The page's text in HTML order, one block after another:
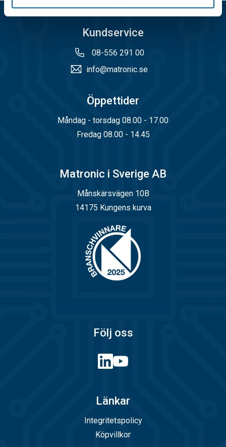
Kundservice
08-556 291 00
info@matronic.se
Öppettider
Måndag - torsdag 08.00 - 17.00
Fredag 08.00 - 14.45
Matronic i Sverige AB
Månskärsvägen 10B
14175 Kungens kurva
Följ oss
Länkar
Integritetspolicy
Köpvillkor